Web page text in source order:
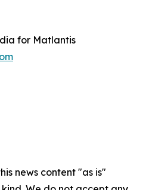
for Matlantis​
news content "as is"